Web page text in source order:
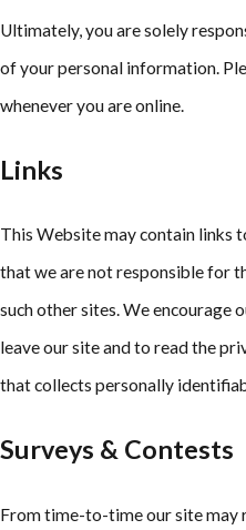
Ultimately, you are solely
of your personal information.
whenever you are online.
Links
This Website may contain links
that we are not responsible for
such other sites. We encourage
leave our site and to read the
that collects personally
Surveys & Contests
From time-to-time our site may